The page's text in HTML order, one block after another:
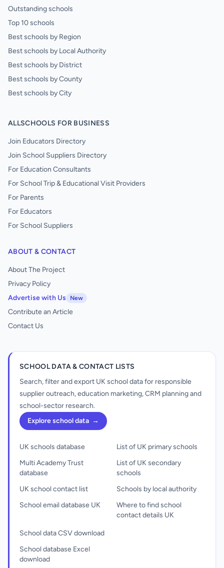
Outstanding schools
Top 10 schools
Best schools by Region
Best schools by Local Authority
Best schools by District
Best schools by County
Best schools by City
ALLSCHOOLS FOR BUSINESS
Join Educators Directory
Join School Suppliers Directory
For Education Consultants
For School Trip & Educational Visit Providers
For Parents
For Educators
For School Suppliers
ABOUT & CONTACT
About The Project
Privacy Policy
Advertise with Us
New
Contribute an Article
Contact Us
SCHOOL DATA & CONTACT LISTS
Search, filter and export UK school data for responsible
supplier outreach, education marketing, CRM planning and
school-sector research.
Explore school data →
UK schools database
Multi Academy Trust
database
UK school contact list
School email database UK
List of UK primary schools
List of UK secondary
schools
Schools by local authority
Where to find school
contact details UK
School data CSV download
School database Excel
download